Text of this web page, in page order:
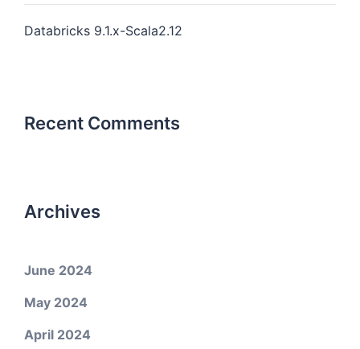
Databricks 9.1.x-Scala2.12
Recent Comments
Archives
June 2024
May 2024
April 2024